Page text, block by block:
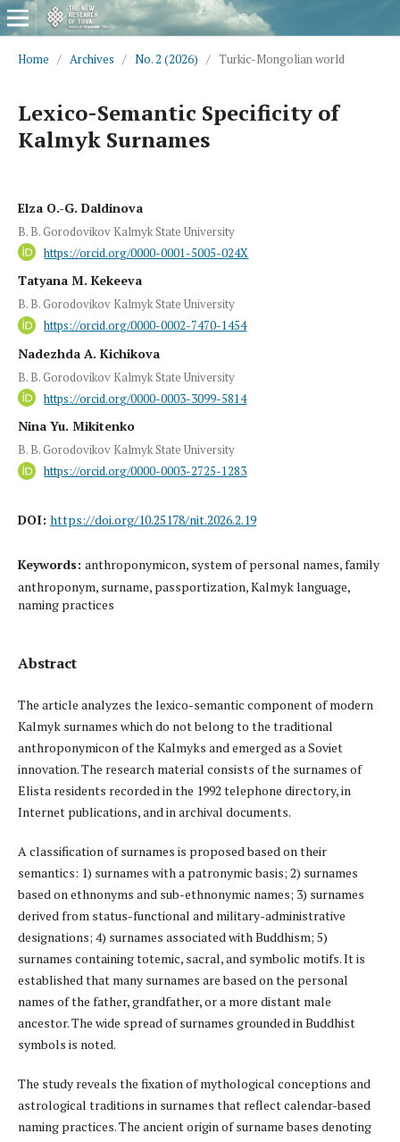
Home / Archives / No. 2 (2026) / Turkic-Mongolian world
Lexico-Semantic Specificity of
Kalmyk Surnames
Elza O.-G. Daldinova
B. B. Gorodovikov Kalmyk State University
https://orcid.org/0000-0001-5005-024X
Tatyana M. Kekeeva
B. B. Gorodovikov Kalmyk State University
https://orcid.org/0000-0002-7470-1454
Nadezhda A. Kichikova
B. B. Gorodovikov Kalmyk State University
https://orcid.org/0000-0003-3099-5814
Nina Yu. Mikitenko
B. B. Gorodovikov Kalmyk State University
https://orcid.org/0000-0003-2725-1283
DOI: https://doi.org/10.25178/nit.2026.2.19
Keywords: anthroponymicon, system of personal names, family
anthroponym, surname, passportization, Kalmyk language,
naming practices
Abstract
The article analyzes the lexico-semantic component of modern
Kalmyk surnames which do not belong to the traditional
anthroponymicon of the Kalmyks and emerged as a Soviet
innovation. The research material consists of the surnames of
Elista residents recorded in the 1992 telephone directory, in
Internet publications, and in archival documents.
A classification of surnames is proposed based on their
semantics: 1) surnames with a patronymic basis; 2) surnames
based on ethnonyms and sub-ethnonymic names; 3) surnames
derived from status-functional and military-administrative
designations; 4) surnames associated with Buddhism; 5)
surnames containing totemic, sacral, and symbolic motifs. It is
established that many surnames are based on the personal
names of the father, grandfather, or a more distant male
ancestor. The wide spread of surnames grounded in Buddhist
symbols is noted.
The study reveals the fixation of mythological conceptions and
astrological traditions in surnames that reflect calendar-based
naming practices. The ancient origin of surname bases denoting